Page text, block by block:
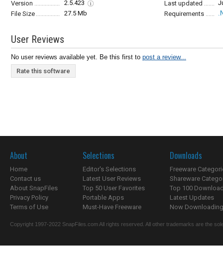
Version
2.5.423 Last updated
File Size
27.5 Mb Requirements
User Reviews
No user reviews available yet. Be this first to post a review...
Rate this software
About
Home
Contact us
About SnapFiles
Privacy Policy
Terms of Use
Selections
Editor's Selections
Latest User Reviews
Top 50 User Favorites
Portable Apps
Must-Have Freeware
Downloads
Freeware
Shareware
Top 100
Latest Updates
Now
Copyright 1997-2022 SnapFiles.com All rights reserved. All other trademarks are the